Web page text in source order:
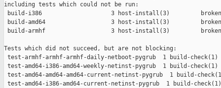
including tests which could not be run:
build-i386                    3 host-install(3)         broken
build-amd64                   3 host-install(3)         broken
build-armhf                   3 host-install(3)         broken
Tests which did not succeed, but are not blocking:
test-armhf-armhf-armhf-daily-netboot-pygrub  1 build-
test-amd64-i386-amd64-weekly-netinst-pygrub  1 build-
test-amd64-amd64-amd64-current-netinst-pygrub  1 build-
test-amd64-i386-amd64-current-netinst-pygrub  1 build-